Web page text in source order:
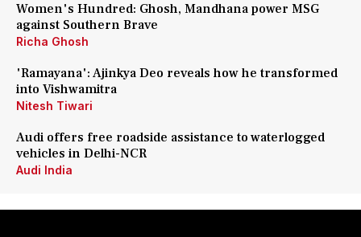
Women's Hundred: Ghosh, Mandhana power MSG
against Southern Brave
Richa Ghosh
'Ramayana': Ajinkya Deo reveals how he transformed
into Vishwamitra
Nitesh Tiwari
Audi offers free roadside assistance to waterlogged
vehicles in Delhi-NCR
Audi India